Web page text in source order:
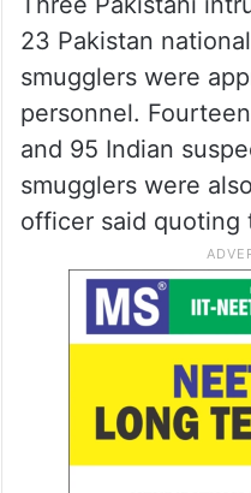
23 Pakistan
smugglers were
personnel.
and 95 Indian
smugglers were
officer said quoting